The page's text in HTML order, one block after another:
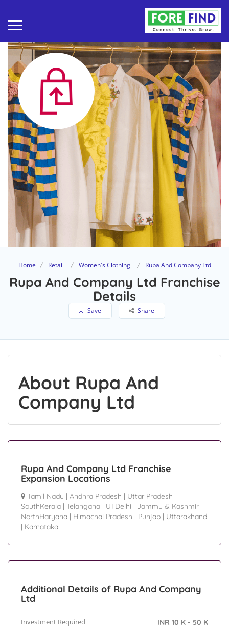
Home Retail Women's Clothing Rupa And Company Ltd
Rupa And Company Ltd Franchise
Details
Save Share
About Rupa And
Company Ltd
Rupa And Company Ltd Franchise
Expansion Locations
Tamil Nadu | Andhra Pradesh | Uttar Pradesh
SouthKerala | Telangana | UTDelhi | Jammu & Kashmir
NorthHaryana | Himachal Pradesh | Punjab | Uttarakhand
| Karnataka
Additional Details of Rupa And Company
Ltd
Investment Required INR 10 K - 50 K